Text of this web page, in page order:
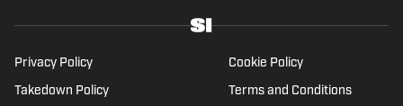
Privacy Policy Cookie Policy
Takedown Policy Terms and Conditions